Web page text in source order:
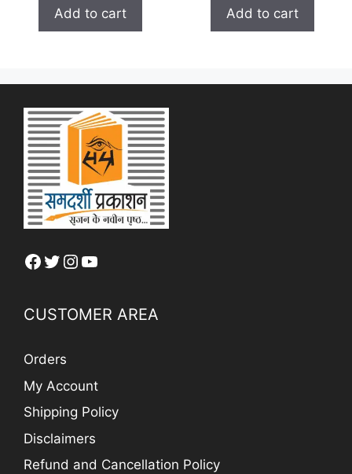
o
f
5
₹ 150.00.
Add to cart
o
5
Add to cart
Facebook
Twitter
Instagram
YouTube
CUSTOMER AREA
Orders
My Account
Shipping Policy
Disclaimers
Refund and Cancellation Policy